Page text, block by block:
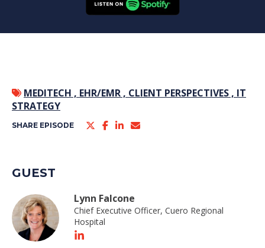
MEDITECH , EHR/EMR , CLIENT PERSPECTIVES , IT
STRATEGY
SHARE EPISODE
GUEST
Lynn Falcone
Chief Executive Officer, Cuero Regional
Hospital